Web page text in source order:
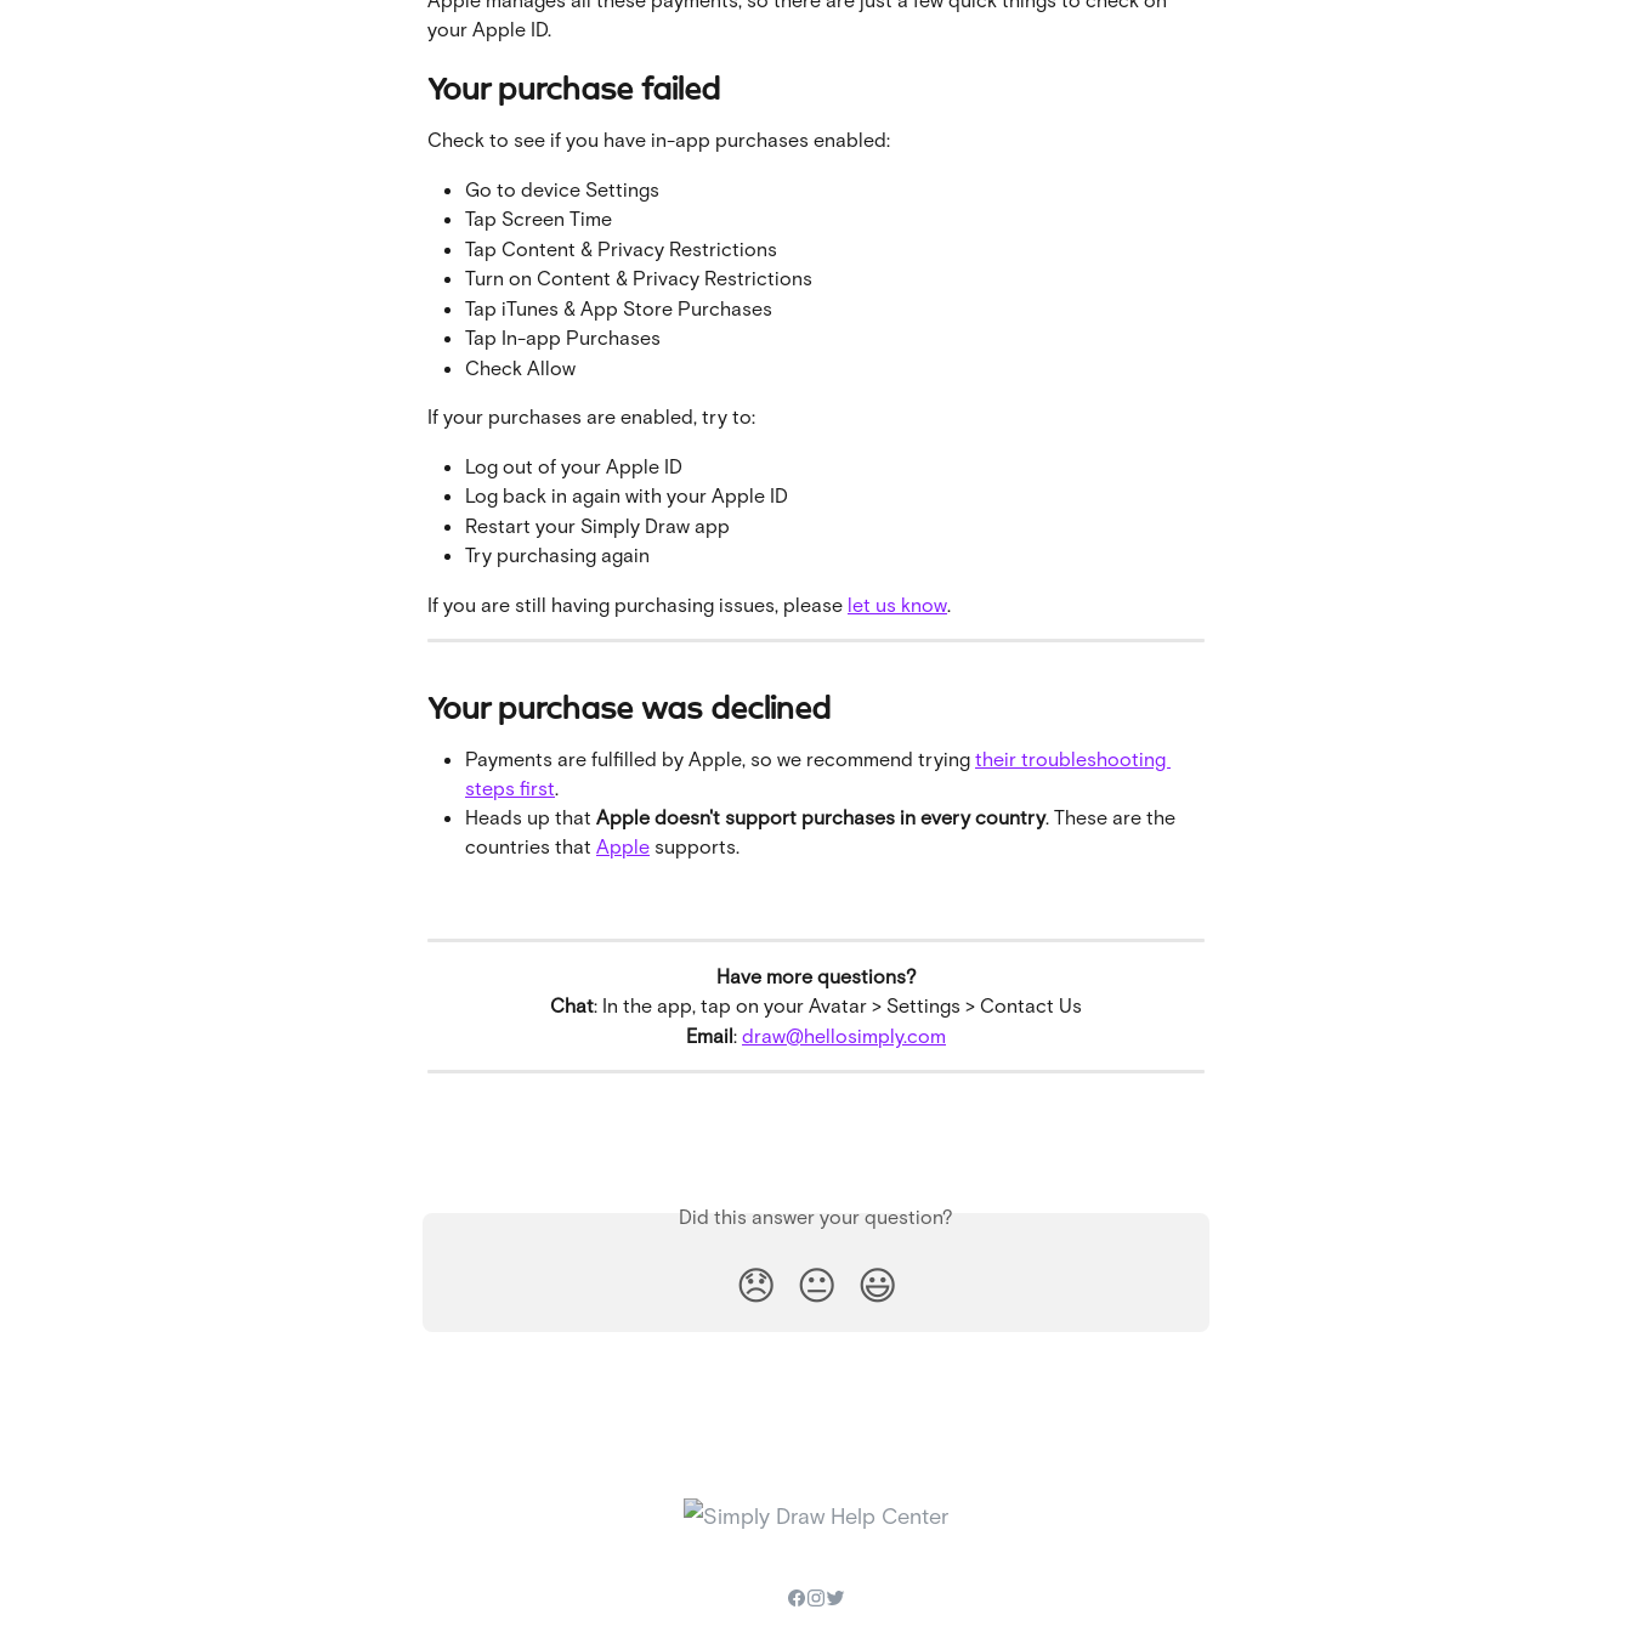
your Apple ID.
Your purchase failed
Check to see if you have in-app purchases enabled:
Go to device Settings
Tap Screen Time
Tap Content & Privacy Restrictions
Turn on Content & Privacy Restrictions
Tap iTunes & App Store Purchases
Tap In-app Purchases
Check Allow
If your purchases are enabled, try to:
Log out of your Apple ID
Log back in again with your Apple ID
Restart your Simply Draw app
Try purchasing again
If you are still having purchasing issues, please let us know
Your purchase was declined
Payments are fulfilled by Apple, so we recommend trying their troubleshooting
steps first
Heads up that Apple doesn't support purchases in every country. These are the
countries that Apple supports.
Have more questions?
Chat: In the app, tap on your Avatar > Settings > Contact Us
Email: draw@hellosimply.com
Did this answer your question?
😞 😐 😃